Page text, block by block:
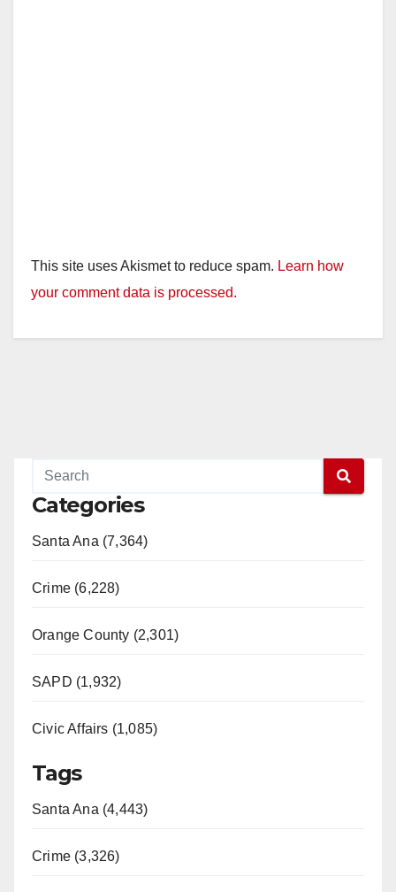
This site uses Akismet to reduce spam. Learn how
your comment data is processed.
Categories
Santa Ana (7,364)
Crime (6,228)
Orange County (2,301)
SAPD (1,932)
Civic Affairs (1,085)
Tags
Santa Ana (4,443)
Crime (3,326)